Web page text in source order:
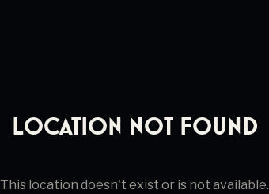
Location Not Found
This location doesn't exist or is not available.